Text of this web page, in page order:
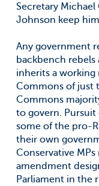
Secretary Michael
Johnson keep
Any government
backbench
inherits a
Commons of just
Commons
to govern. Pursuit
some of the pro-
their own
Conservative
amendment
Parliament in the